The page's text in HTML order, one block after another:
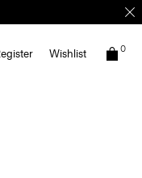
Wishlist 0